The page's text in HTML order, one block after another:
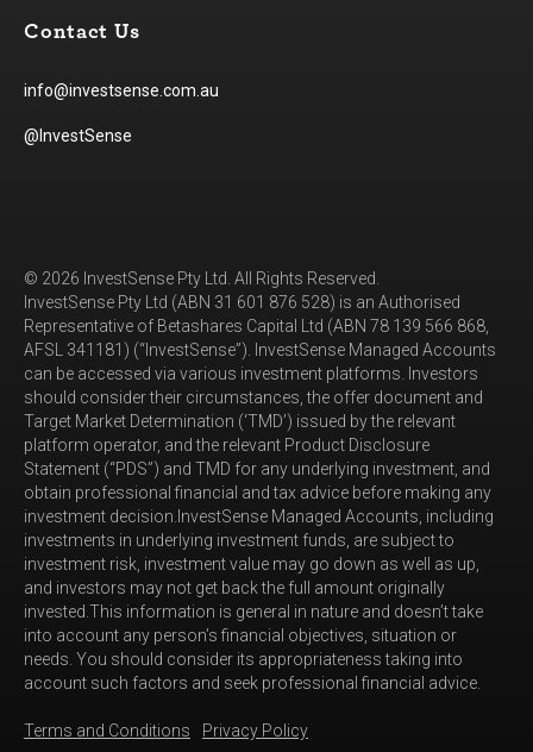
Contact Us
info@investsense.com.au
@InvestSense
© 2026 InvestSense Pty Ltd. All Rights Reserved.
InvestSense Pty Ltd (ABN 31 601 876 528) is an Authorised
Representative of Betashares Capital Ltd (ABN 78 139 566 868,
AFSL 341181) (“InvestSense”). InvestSense Managed Accounts
can be accessed via various investment platforms. Investors
should consider their circumstances, the offer document and
Target Market Determination (‘TMD’) issued by the relevant
platform operator, and the relevant Product Disclosure
Statement (“PDS”) and TMD for any underlying investment, and
obtain professional financial and tax advice before making any
investment decision.InvestSense Managed Accounts, including
investments in underlying investment funds, are subject to
investment risk, investment value may go down as well as up,
and investors may not get back the full amount originally
invested.This information is general in nature and doesn’t take
into account any person’s financial objectives, situation or
needs. You should consider its appropriateness taking into
account such factors and seek professional financial advice.
Terms and Conditions Privacy Policy